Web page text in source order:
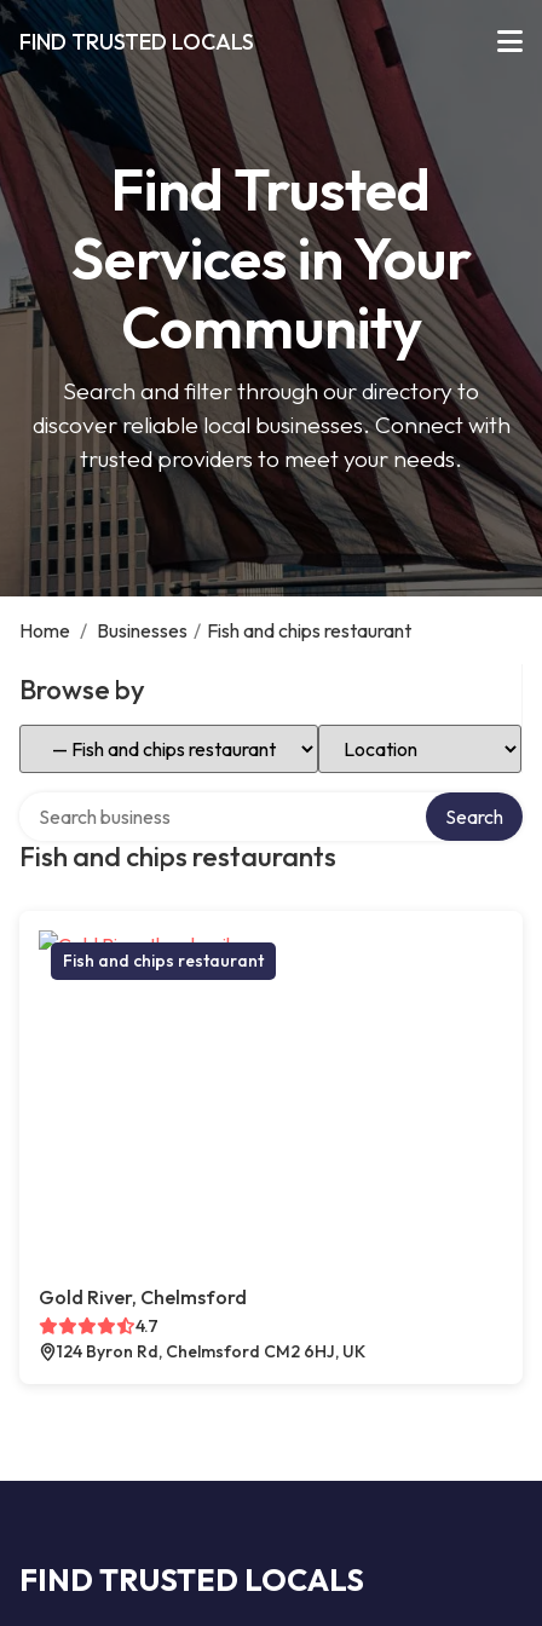
FIND TRUSTED LOCALS
Find Trusted
Services in Your
Community
Search and filter through our directory to
discover reliable local businesses. Connect with
trusted providers to meet your needs.
Home / Businesses / Fish and chips restaurant
Browse by
Select Category Select Location
Fish and chips restaurants
Search
Fish and chips restaurant
Gold River, Chelmsford
4.7
124 Byron Rd, Chelmsford CM2 6HJ, UK
FIND TRUSTED LOCALS